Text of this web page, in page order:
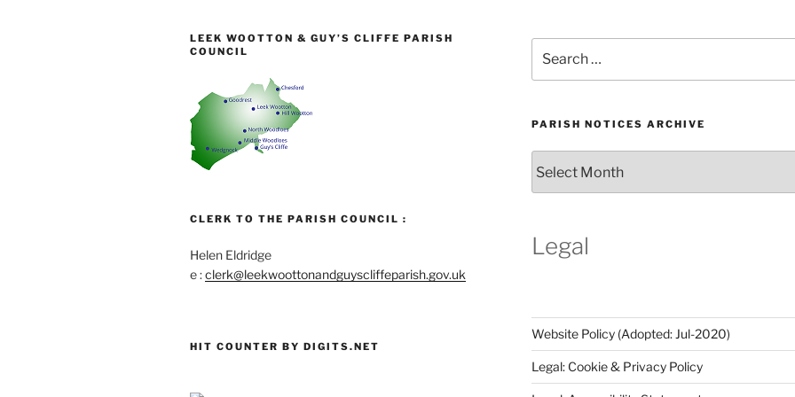
LEEK WOOTTON & GUY’S CLIFFE PARISH
COUNCIL
CLERK TO THE PARISH COUNCIL :
Helen Eldridge
e :clerk@leekwoottonandguyscliffeparish.gov.uk
HIT COUNTER BY DIGITS.NET
for:
PARISH NOTICES ARCHIVE
Notices
Archive
Legal
Website Policy (Adopted: Jul-2020)
Legal: Cookie & Privacy Policy